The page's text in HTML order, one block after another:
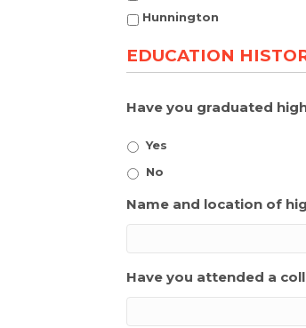
Hunnington
EDUCATION
Have you graduated
Yes
No
Name and location of
Have you attended a